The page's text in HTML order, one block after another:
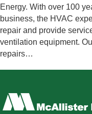
Energy. With over 100
business, the HVAC
repair and provide
ventilation equipment.
repairs…